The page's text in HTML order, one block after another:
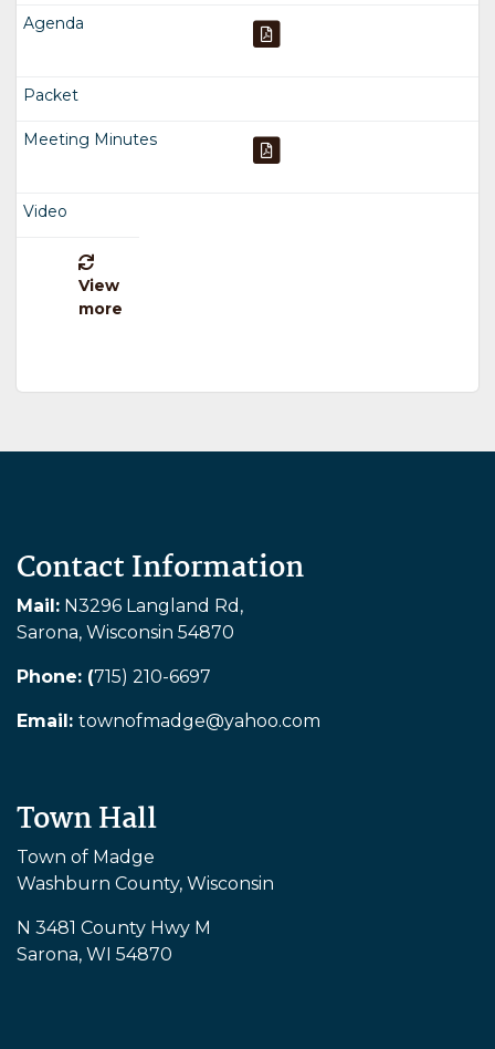
View
more
Contact Information
Mail: N3296 Langland Rd,
Sarona, Wisconsin 54870
Phone: (715) 210-6697
Email: townofmadge@yahoo.com
Town Hall
Town of Madge
Washburn County, Wisconsin
N 3481 County Hwy M
Sarona, WI 54870